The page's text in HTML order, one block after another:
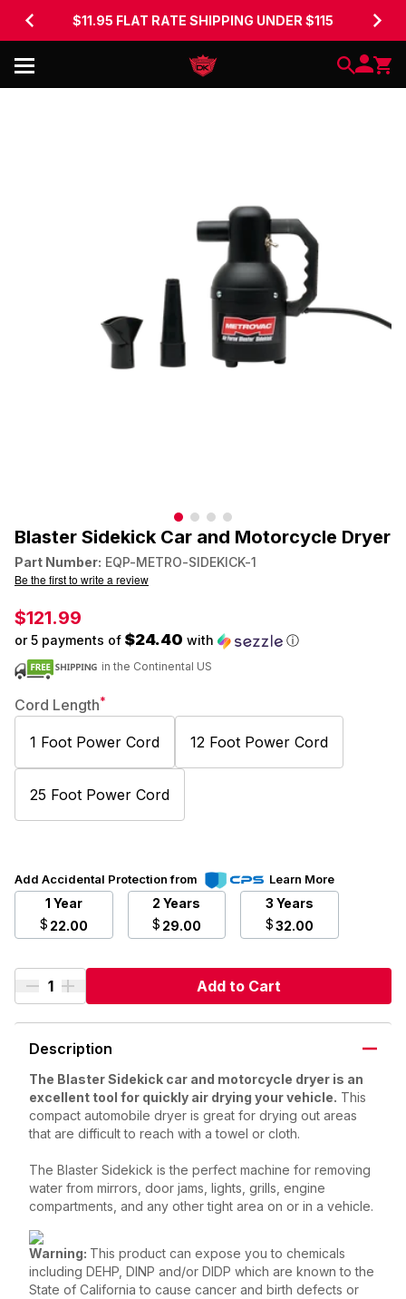
$11.95 FLAT RATE SHIPPING UNDER $115
Blaster Sidekick Car and Motorcycle Dryer
Part Number: EQP-METRO-SIDEKICK-1
Be the first to write a review
$121.99
or 5 payments of $24.40 with ⓘ
in the Continental US
Cord Length*
1 Foot Power Cord 12 Foot Power Cord
25 Foot Power Cord
Add Accidental Protection from Learn More
1 Year
$ 22.00
2 Years
$ 29.00
3 Years
$32.00
Add to Cart
Description
The Blaster Sidekick car and motorcycle dryer is an
excellent tool for quickly air drying your vehicle. This
compact automobile dryer is great for drying out areas
that are difficult to reach with a towel or cloth.
The Blaster Sidekick is the perfect machine for removing
water from mirrors, door jams, lights, grills, engine
compartments, and any other tight area on or in a vehicle.
Warning: This product can expose you to chemicals
including DEHP, DINP and/or DIDP which are known to the
State of California to cause cancer and birth defects or